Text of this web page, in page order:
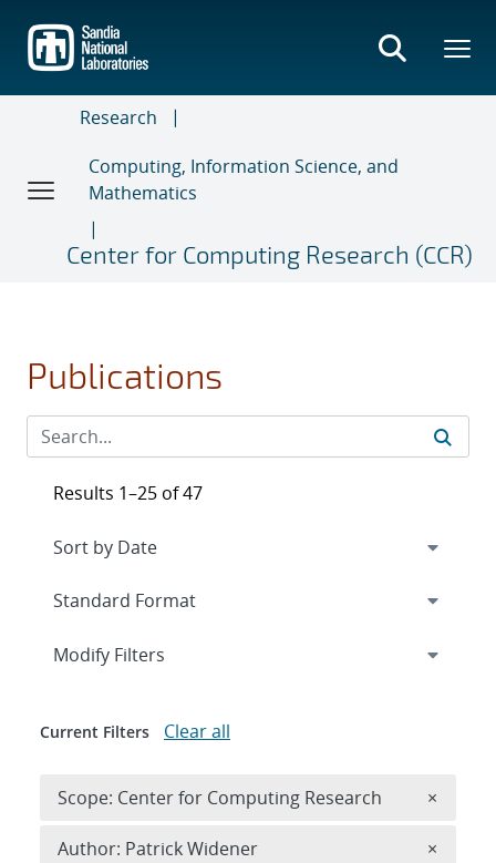
main
content
Research
Computing, Information Science, and
Mathematics
Center for Computing Research (CCR)
Publications
Results 1–25 of 47
Expand
Modify Filters
Current Filters Clear all
Scope: Center for Computing Research ×
Author: Patrick Widener ×